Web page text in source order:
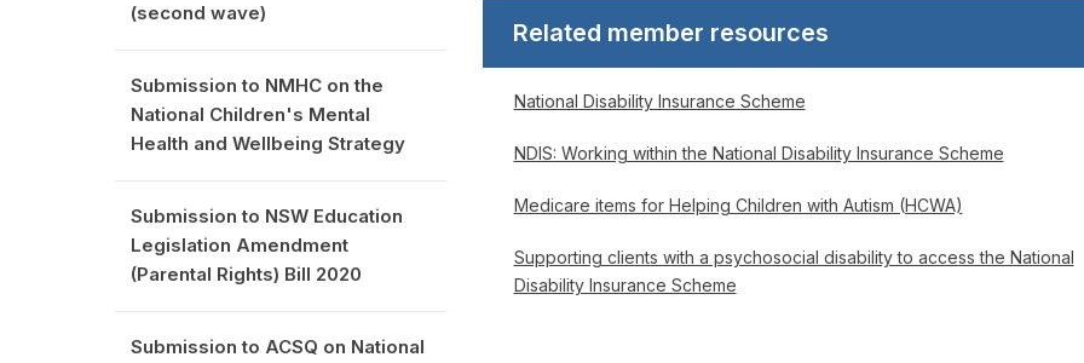
(second wave)
Submission to NMHC on the
National Children's Mental
Health and Wellbeing Strategy
Submission to NSW Education
Legislation Amendment
(Parental Rights) Bill 2020
Submission to ACSQ on National
Related member resources
National Disability Insurance Scheme
NDIS: Working within the National Disability Insurance Scheme
Medicare items for Helping Children with Autism (HCWA)
Supporting clients with a psychosocial disability to access the National
Disability Insurance Scheme